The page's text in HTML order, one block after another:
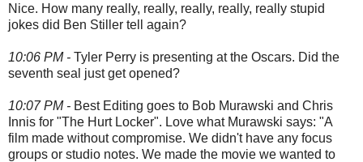
Nice. How many really, really, really, really, really stupid
jokes did Ben Stiller tell again?
10:06 PM - Tyler Perry is presenting at the Oscars. Did the
seventh seal just get opened?
10:07 PM - Best Editing goes to Bob Murawski and Chris
Innis for "The Hurt Locker". Love what Murawski says: "A
film made without compromise. We didn't have any focus
groups or studio notes. We made the movie we wanted to